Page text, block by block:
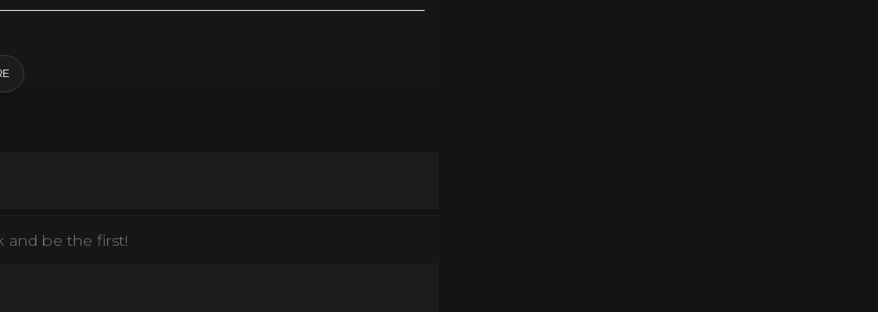
and be the first!